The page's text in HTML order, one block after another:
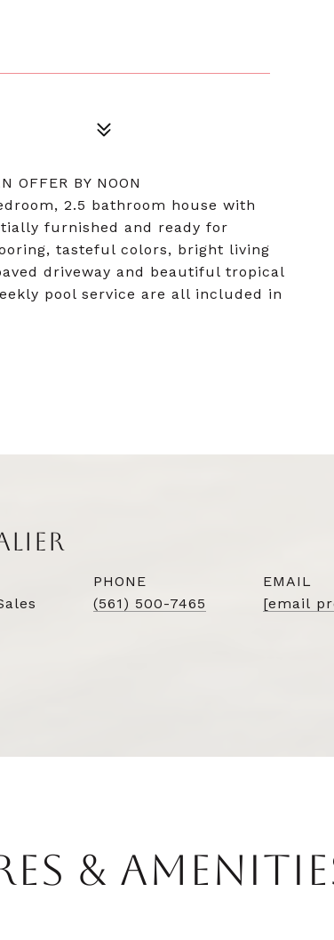
OFFER BY NOON
2.5 bathroom house with
furnished and ready for
tasteful colors, bright living
driveway and beautiful tropical
pool service are all included in
PHONE
(561) 500-7465
EMAIL
[email
&